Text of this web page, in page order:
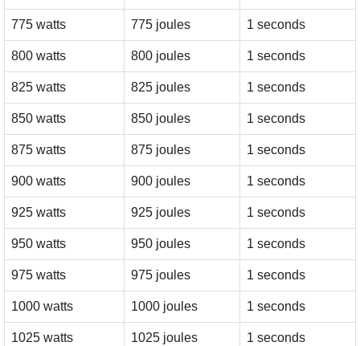
775 watts 775 joules 1 seconds
800 watts 800 joules 1 seconds
825 watts 825 joules 1 seconds
850 watts 850 joules 1 seconds
875 watts 875 joules 1 seconds
900 watts 900 joules 1 seconds
925 watts 925 joules 1 seconds
950 watts 950 joules 1 seconds
975 watts 975 joules 1 seconds
1000 watts 1000 joules 1 seconds
1025 watts 1025 joules 1 seconds